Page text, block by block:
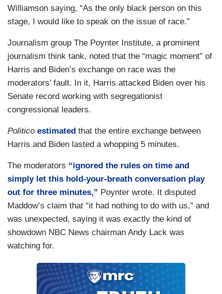
Williamson saying, “As the only black person on this
stage, I would like to speak on the issue of race.”
Journalism group The Poynter Institute, a prominent
journalism think tank, noted that the “magic moment” of
Harris and Biden’s exchange on race was the
moderators’ fault. In it, Harris attacked Biden over his
Senate record working with segregationist
congressional leaders.
Politico estimated that the entire exchange between
Harris and Biden lasted a whopping 5 minutes.
The moderators “ignored the rules on time and
simply let this hold-your-breath conversation play
out for three minutes,” Poynter wrote. It disputed
Maddow’s claim that “it had nothing to do with us,” and
was unexpected, saying it was exactly the kind of
showdown NBC News chairman Andy Lack was
watching for.